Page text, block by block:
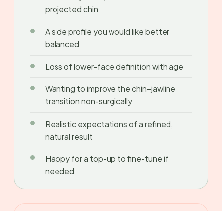
projected chin
A side profile you would like better
balanced
Loss of lower-face definition with age
Wanting to improve the chin–jawline
transition non-surgically
Realistic expectations of a refined,
natural result
Happy for a top-up to fine-tune if
needed